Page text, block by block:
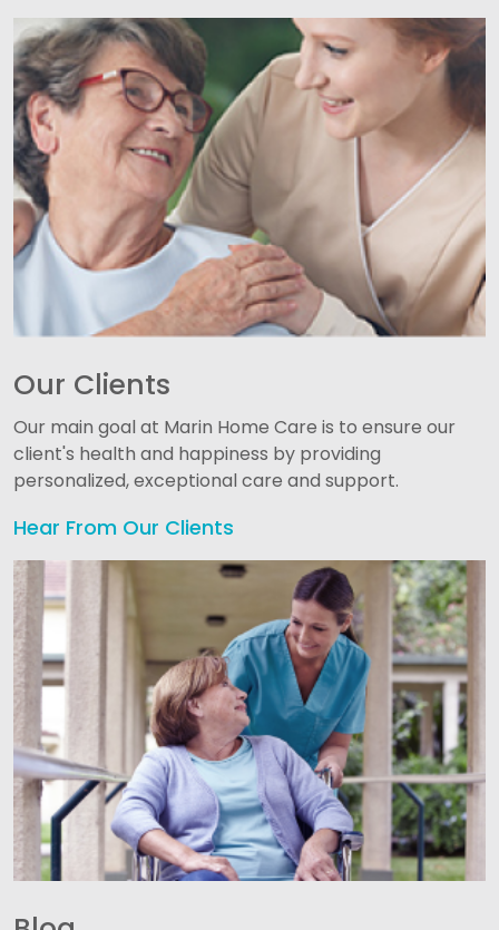
Our Clients
Our main goal at Marin Home Care is to ensure our
client's health and happiness by providing
personalized, exceptional care and support.
Hear From Our Clients